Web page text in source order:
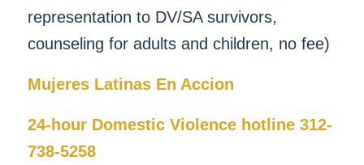
representation to DV/SA survivors,
counseling for adults and children, no fee)
Mujeres Latinas En Accion
24-hour Domestic Violence hotline 312-
738-5258